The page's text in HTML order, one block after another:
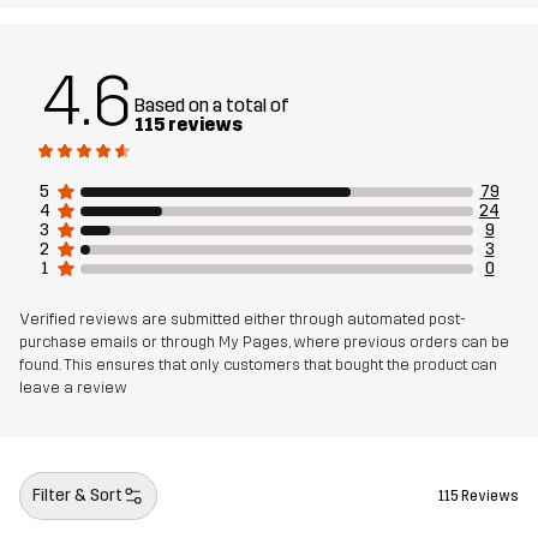
Sustainability Bluesign® approved
Designed for ALL-ROUND HIKING
Article number 14403_2189
4.6 Based on a total of
115 reviews
5
79
4
24
3
9
2
3
1
0
Verified reviews are submitted either through automated post-
purchase emails or through My Pages, where previous orders can be
found. This ensures that only customers that bought the product can
leave a review
Filter & Sort 115 Reviews